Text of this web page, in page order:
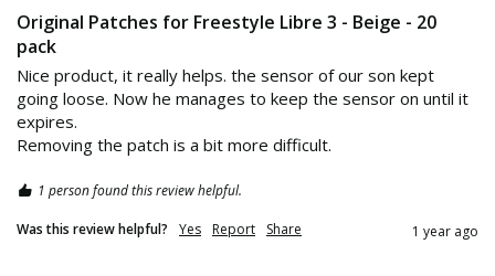
Original Patches for Freestyle Libre 3 - Beige - 20
pack
Nice product, it really helps. the sensor of our son kept
going loose. Now he manages to keep the sensor on until it
expires.
Removing the patch is a bit more difficult.
1 person found this review helpful.
Was this review helpful? Yes Report Share 1 year ago